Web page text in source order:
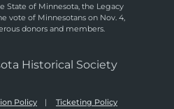
State of Minnesota, the Legacy
vote of Minnesotans on Nov. 4,
donors and members.
Historical Society
Policy Ticketing Policy